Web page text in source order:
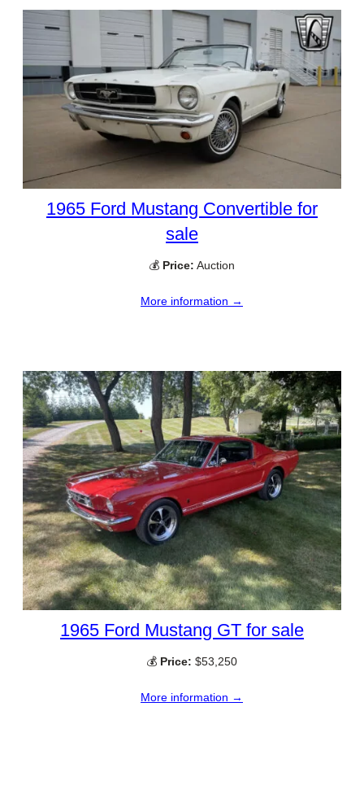
1965 Ford Mustang Convertible for
sale
💰 Price: Auction
More information →
1965 Ford Mustang GT for sale
💰 Price: $53,250
More information →